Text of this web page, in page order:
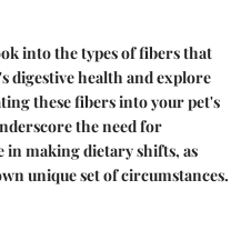
into the types of fibers that
digestive health and explore
these fibers into your pet's
the need for
making dietary shifts, as
unique set of circumstances.